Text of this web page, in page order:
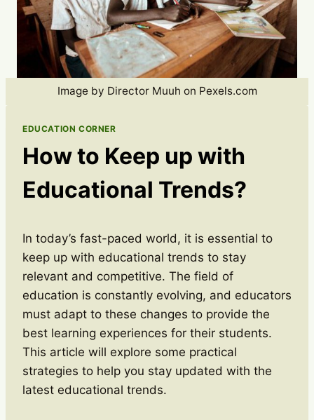
Image by Director Muuh on Pexels.com
EDUCATION CORNER
How to Keep up with
Educational Trends?
In today’s fast-paced world, it is essential to
keep up with educational trends to stay
relevant and competitive. The field of
education is constantly evolving, and educators
must adapt to these changes to provide the
best learning experiences for their students.
This article will explore some practical
strategies to help you stay updated with the
latest educational trends.